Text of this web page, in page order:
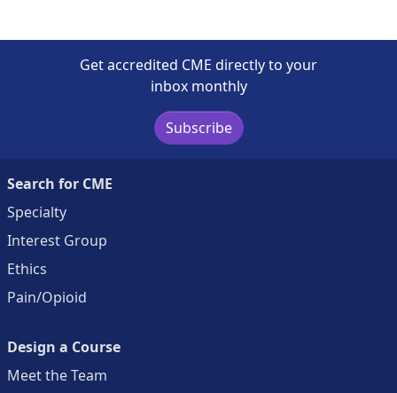
Get accredited CME directly to your
inbox monthly
Subscribe
Search for CME
Specialty
Interest Group
Ethics
Pain/Opioid
Design a Course
Meet the Team